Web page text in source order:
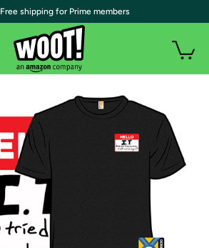
| Free shipping for Prime members